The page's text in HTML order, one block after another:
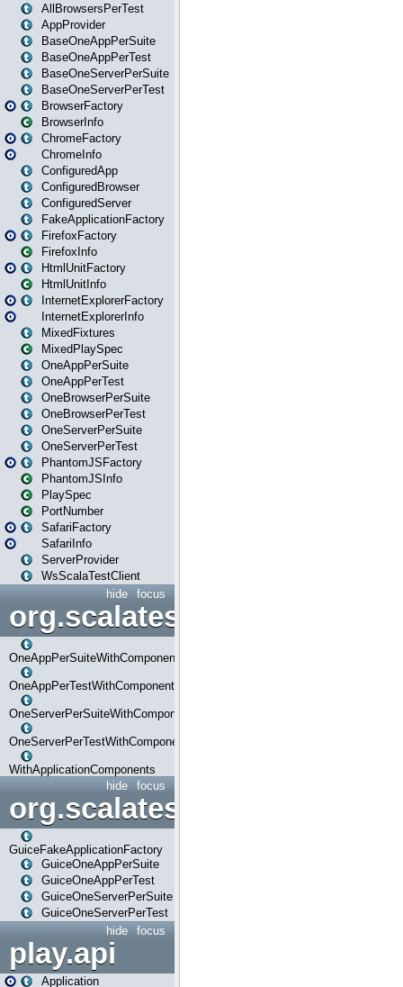
AllBrowsersPerTest
AppProvider
BaseOneAppPerSuite
BaseOneAppPerTest
BaseOneServerPerSuite
BaseOneServerPerTest
BrowserFactory
BrowserInfo
ChromeFactory
ChromeInfo
ConfiguredApp
ConfiguredBrowser
ConfiguredServer
FakeApplicationFactory
FirefoxFactory
FirefoxInfo
HtmlUnitFactory
HtmlUnitInfo
InternetExplorerFactory
InternetExplorerInfo
MixedFixtures
MixedPlaySpec
OneAppPerSuite
OneAppPerTest
OneBrowserPerSuite
OneBrowserPerTest
OneServerPerSuite
OneServerPerTest
PhantomJSFactory
PhantomJSInfo
PlaySpec
PortNumber
SafariFactory
SafariInfo
ServerProvider
WsScalaTestClient
focus
hide
OneAppPerSuiteWithComponents
OneAppPerTestWithComponents
OneServerPerSuiteWithComponents
OneServerPerTestWithComponents
WithApplicationComponents
focus
hide
org.scalatestplus.play.guice
GuiceFakeApplicationFactory
GuiceOneAppPerSuite
GuiceOneAppPerTest
GuiceOneServerPerSuite
GuiceOneServerPerTest
focus
hide
play.api
Application